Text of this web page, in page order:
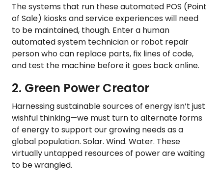
The systems that run these automated POS (Point
of Sale) kiosks and service experiences will need
to be maintained, though. Enter a human
automated system technician or robot repair
person who can replace parts, fix lines of code,
and test the machine before it goes back online.
2. Green Power Creator
Harnessing sustainable sources of energy isn’t just
wishful thinking—we must turn to alternate forms
of energy to support our growing needs as a
global population. Solar. Wind. Water. These
virtually untapped resources of power are waiting
to be wrangled.